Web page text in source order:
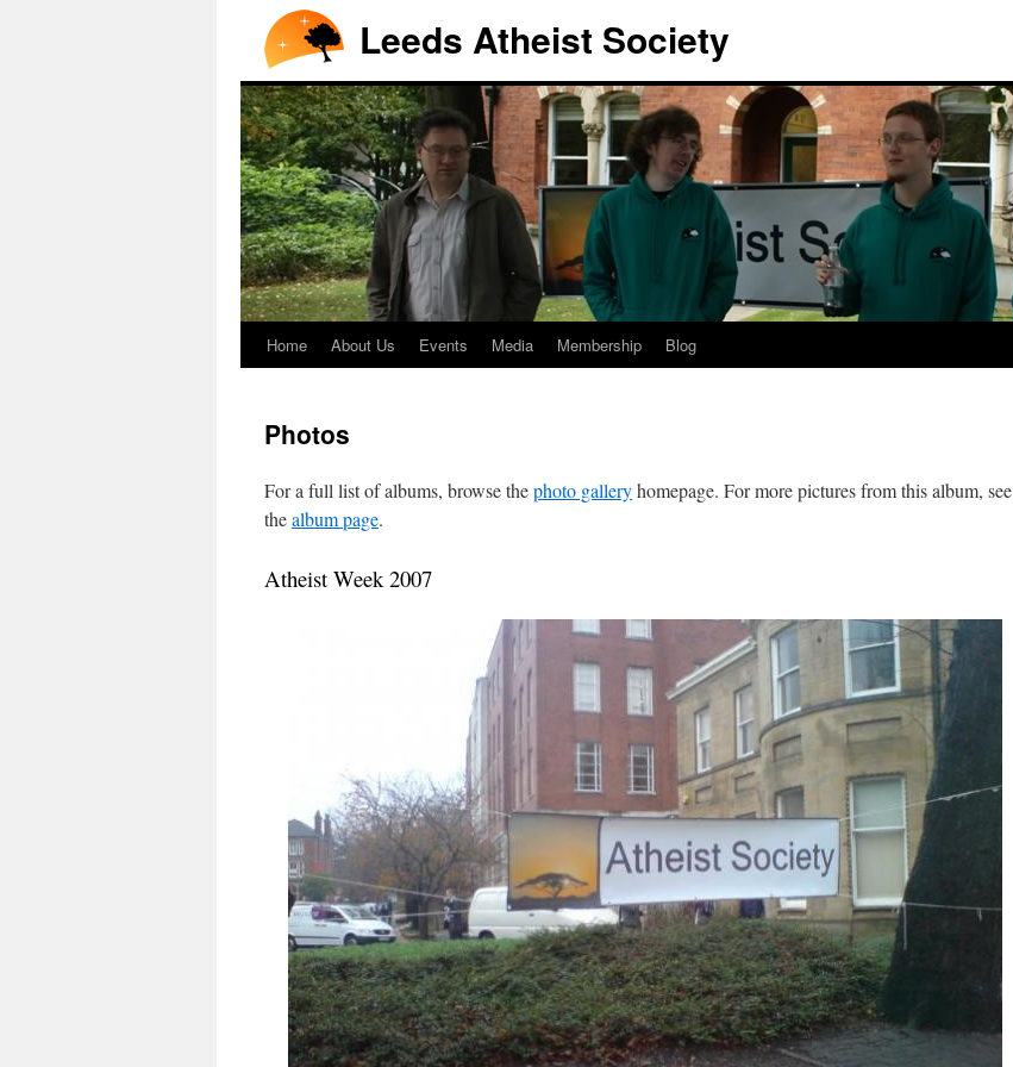
Leeds Atheist Society
Home About Us Events Media Membership Blog
Photos
For a full list of albums, browse thephoto galleryhomepage. For more pictures from this album, see
thealbum page.
Atheist Week 2007